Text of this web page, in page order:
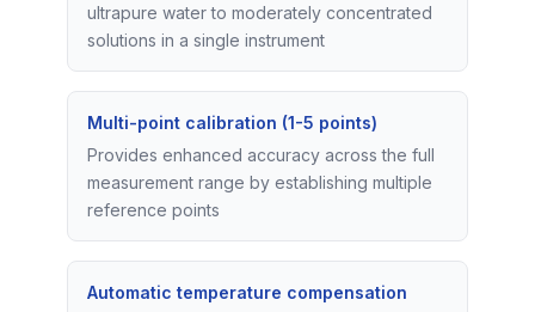
ultrapure water to moderately concentrated
solutions in a single instrument
Multi-point calibration (1-5 points)
Provides enhanced accuracy across the full
measurement range by establishing multiple
reference points
Automatic temperature compensation